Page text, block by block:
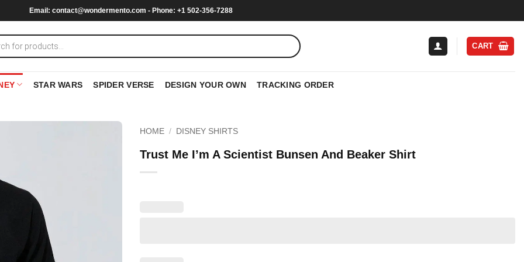
Email: contact@wondermento.com - Phone: +1 502-356-7288
CART
STAR WARS SPIDER VERSE DESIGN YOUR OWN TRACKING ORDER
HOME / DISNEY SHIRTS
Trust Me I’m A Scientist Bunsen And Beaker Shirt